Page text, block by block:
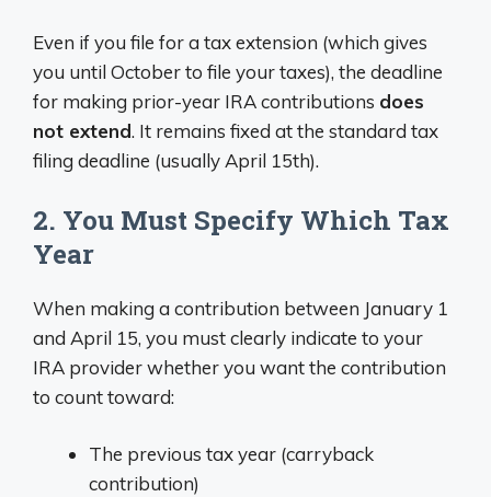
Even if you file for a tax extension (which gives
you until October to file your taxes), the deadline
for making prior-year IRA contributions does
not extend. It remains fixed at the standard tax
filing deadline (usually April 15th).
2. You Must Specify Which Tax
Year
When making a contribution between January 1
and April 15, you must clearly indicate to your
IRA provider whether you want the contribution
to count toward:
The previous tax year (carryback
contribution)